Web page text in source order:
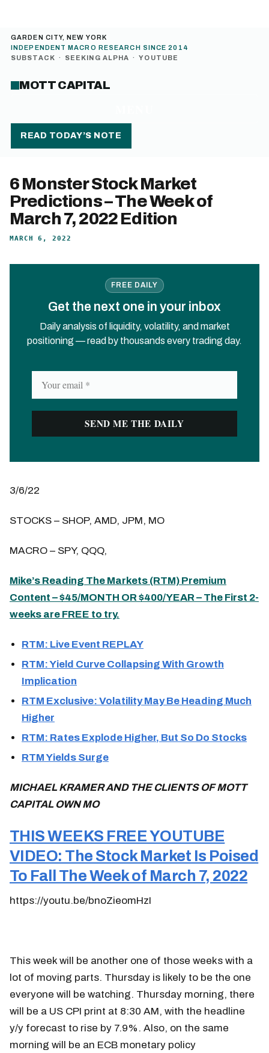
GARDEN CITY, NEW YORK
INDEPENDENT MACRO RESEARCH SINCE 2014
SUBSTACK · SEEKING ALPHA · YOUTUBE
MOTT CAPITAL
READ TODAY’S NOTE
6 Monster Stock Market
Predictions – The Week of
March 7, 2022 Edition
MARCH 6, 2022
FREE DAILY
Get the next one in your inbox
Daily analysis of liquidity, volatility, and market
positioning — read by thousands every trading day.
3/6/22
STOCKS – SHOP, AMD, JPM, MO
MACRO – SPY, QQQ,
Mike’s Reading The Markets (RTM) Premium
Content – $45/MONTH OR $400/YEAR – The First 2-
weeks are FREE to try.
RTM: Live Event REPLAY
RTM: Yield Curve Collapsing With Growth
Implication
RTM Exclusive: Volatility May Be Heading Much
Higher
RTM: Rates Explode Higher, But So Do Stocks
RTM Yields Surge
MICHAEL KRAMER AND THE CLIENTS OF MOTT
CAPITAL OWN MO
THIS WEEKS FREE YOUTUBE
VIDEO: The Stock Market Is Poised
To Fall The Week of March 7, 2022
https://youtu.be/bnoZieomHzI
This week will be another one of those weeks with a
lot of moving parts. Thursday is likely to be the one
everyone will be watching. Thursday morning, there
will be a US CPI print at 8:30 AM, with the headline
y/y forecast to rise by 7.9%. Also, on the same
morning will be an ECB monetary policy